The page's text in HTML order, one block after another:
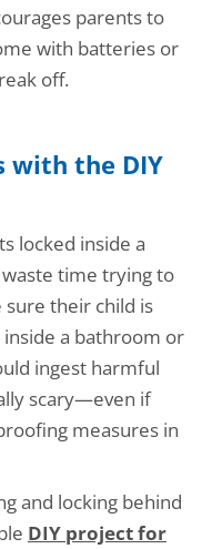
parents to
with batteries or
off.
with the DIY
locked inside a
time trying to
their child is
a bathroom or
ingest harmful
scary—even if
measures in
and locking behind
DIY project for